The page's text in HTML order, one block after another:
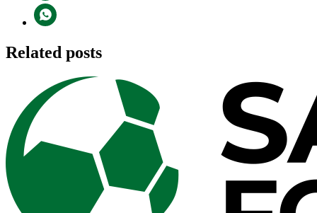
Related posts